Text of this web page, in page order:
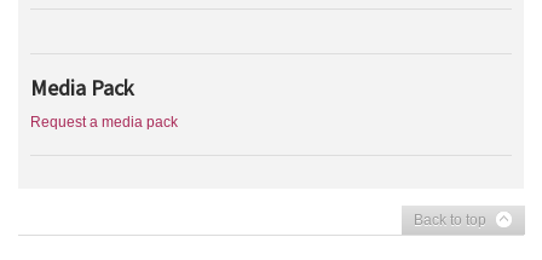
Media Pack
Request a media pack
Back to top